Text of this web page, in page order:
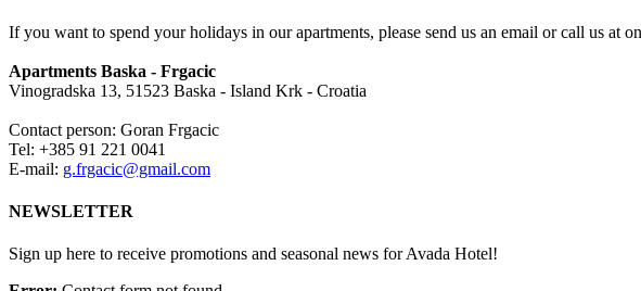
If you want to spend your holidays in our apartments, please send us an email or call us at
Apartments Baska - Frgacic
Vinogradska 13, 51523 Baska - Island Krk - Croatia
Contact person: Goran Frgacic
Tel: +385 91 221 0041
E-mail: g.frgacic@gmail.com
NEWSLETTER
Sign up here to receive promotions and seasonal news for Avada Hotel!